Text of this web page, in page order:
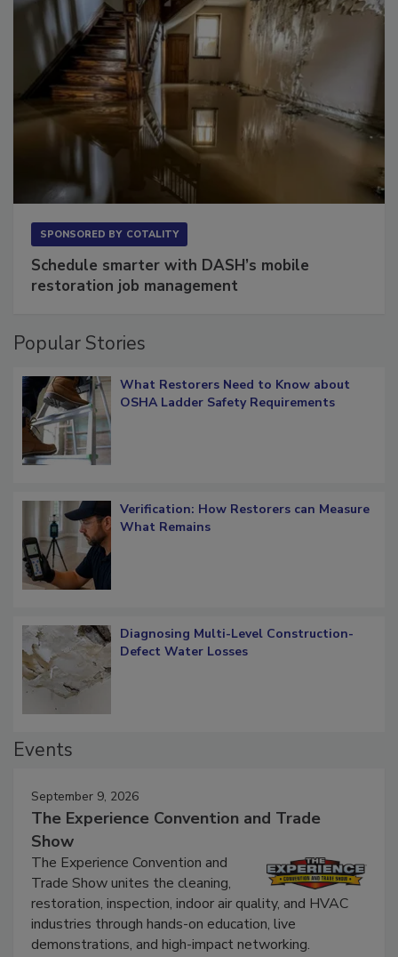
Schedule smarter with DASH’s mobile
What Restorers Need to Know about
Verification: How Restorers can Measure
Diagnosing Multi-Level Construction-
September 9, 2026
The Experience Convention and Trade
Show
The Experience Convention and
Trade Show unites the cleaning,
restoration, inspection, indoor air quality, and HVAC
industries through hands-on education, live